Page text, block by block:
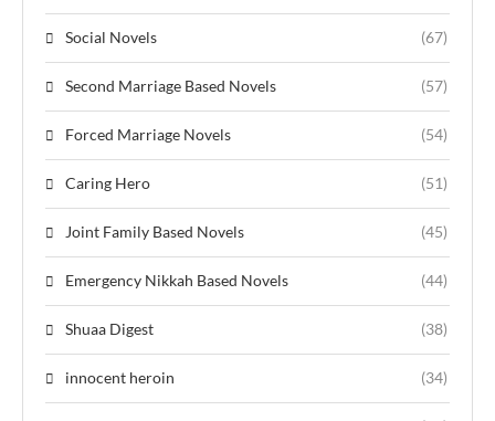
Social Novels (67)
Second Marriage Based Novels (57)
Forced Marriage Novels (54)
Caring Hero (51)
Joint Family Based Novels (45)
Emergency Nikkah Based Novels (44)
Shuaa Digest (38)
innocent heroin (34)